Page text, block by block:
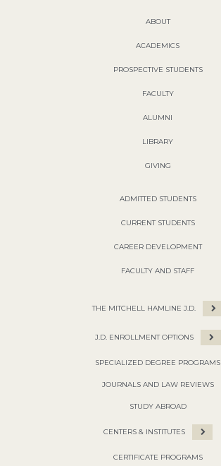
ABOUT
ACADEMICS
PROSPECTIVE STUDENTS
FACULTY
ALUMNI
LIBRARY
GIVING
ADMITTED STUDENTS
CURRENT STUDENTS
CAREER DEVELOPMENT
FACULTY AND STAFF
THE MITCHELL HAMLINE J.D.
J.D. ENROLLMENT OPTIONS
SPECIALIZED DEGREE PROGRAMS
JOURNALS AND LAW REVIEWS
STUDY ABROAD
CENTERS & INSTITUTES
CERTIFICATE PROGRAMS